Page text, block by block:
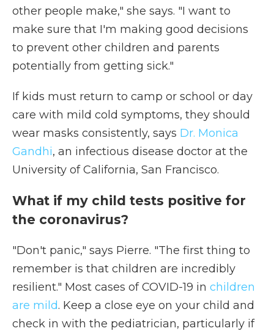
other people make," she says. "I want to
make sure that I'm making good decisions
to prevent other children and parents
potentially from getting sick."
If kids must return to camp or school or day
care with mild cold symptoms, they should
wear masks consistently, says Dr. Monica
Gandhi, an infectious disease doctor at the
University of California, San Francisco.
What if my child tests positive for
the coronavirus?
"Don't panic," says Pierre. "The first thing to
remember is that children are incredibly
resilient." Most cases of COVID-19 in children
are mild. Keep a close eye on your child and
check in with the pediatrician, particularly if